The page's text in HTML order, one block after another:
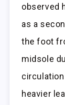
observed
as a
the foot
midsole
heavier